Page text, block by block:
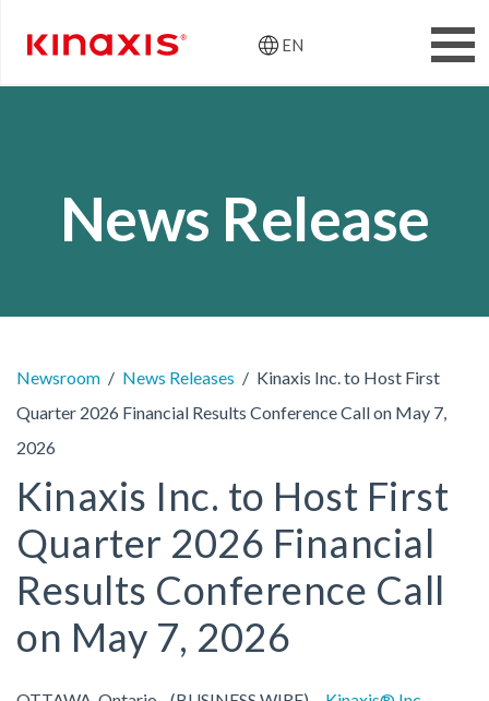
Header:
EN
News Release
Newsroom News Releases
Kinaxis Inc. to Host First
Quarter 2026 Financial Results Conference Call on May 7,
2026
Kinaxis Inc. to Host First
Quarter 2026 Financial
Results Conference Call
on May 7, 2026